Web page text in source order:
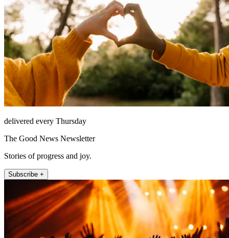
delivered every Thursday
The Good News Newsletter
Stories of progress and joy.
Subscribe +